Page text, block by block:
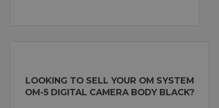
LOOKING TO SELL YOUR OM SYSTEM
OM-5 DIGITAL CAMERA BODY BLACK?